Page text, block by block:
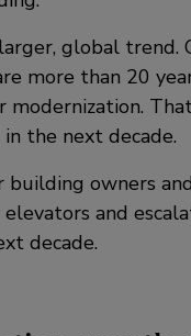
global
more than 20
modernization.
the next decade.
owners
and
decade.